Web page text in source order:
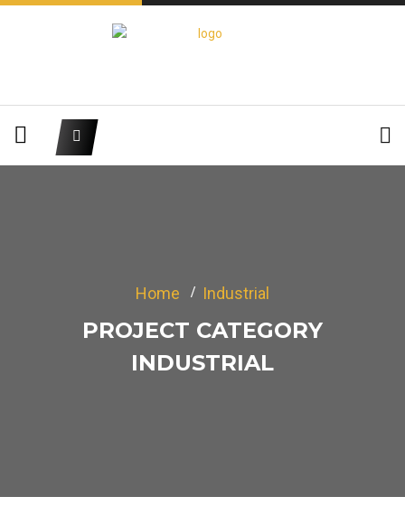
Home Industrial
PROJECT CATEGORY
INDUSTRIAL